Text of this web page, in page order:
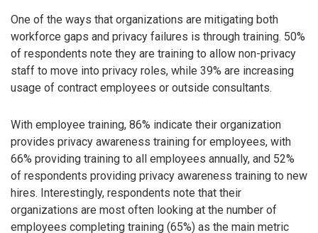
One of the ways that organizations are mitigating both
workforce gaps and privacy failures is through training. 50%
of respondents note they are training to allow non-privacy
staff to move into privacy roles, while 39% are increasing
usage of contract employees or outside consultants.
With employee training, 86% indicate their organization
provides privacy awareness training for employees, with
66% providing training to all employees annually, and 52%
of respondents providing privacy awareness training to new
hires. Interestingly, respondents note that their
organizations are most often looking at the number of
employees completing training (65%) as the main metric